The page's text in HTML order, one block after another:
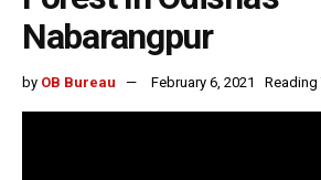
Nabarangpur
by OB Bureau February 6, 2021 Reading